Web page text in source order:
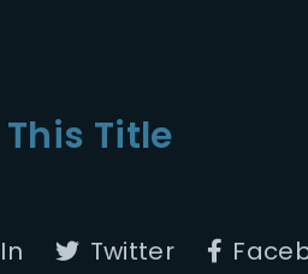
Title
Twitter